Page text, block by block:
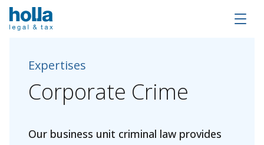
Expertises
Corporate Crime
Our business unit criminal law provides